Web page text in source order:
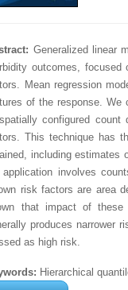
Generalized linear
outcomes,
Mean regression
of the response. We
configured count
This technique has
including estimates
involves
risk factors are area
that impact of these
produces narrower
as high risk.
Hierarchical